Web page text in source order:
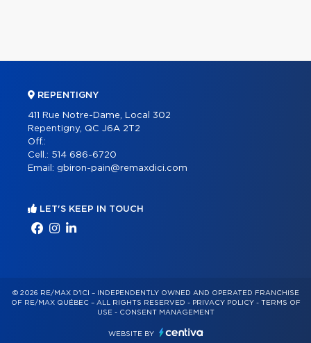
REPENTIGNY
411 Rue Notre-Dame, Local 302
Repentigny, QC J6A 2T2
Off.:
Cell.: 514 686-6720
Email: gbiron-pain@remaxdici.com
LET'S KEEP IN TOUCH
© 2026 RE/MAX D'ICI – INDEPENDENTLY OWNED AND OPERATED FRANCHISE
OF RE/MAX QUÉBEC – ALL RIGHTS RESERVED - PRIVACY POLICY- TERMS OF
USE- CONSENT MANAGEMENT
WEBSITE BY